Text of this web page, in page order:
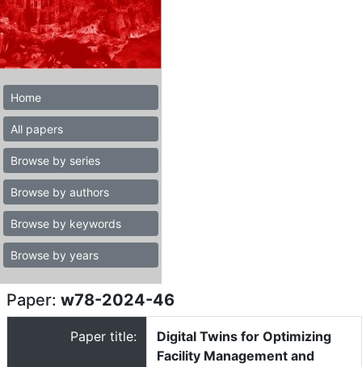
Home
All papers
Browse by series
Browse by authors
Browse by keywords
Browse by years
Paper: w78-2024-46
Paper title:
Digital Twins for Optimizing
Facility Management and